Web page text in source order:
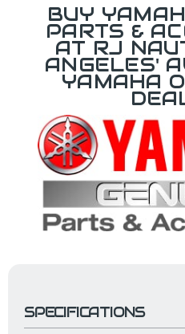
BUY
PARTS &
AT RJ
ANGELES'
YAMAHA
SPECIFICATIONS